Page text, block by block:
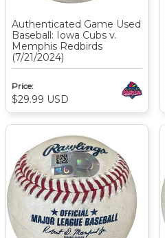
Authenticated Game Used
Baseball: Iowa Cubs v.
Memphis Redbirds
(7/21/2024)
Price:
$29.99 USD